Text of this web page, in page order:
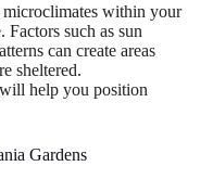
within your
Factors such as sun
can create areas
sheltered.
help you position
Gardens